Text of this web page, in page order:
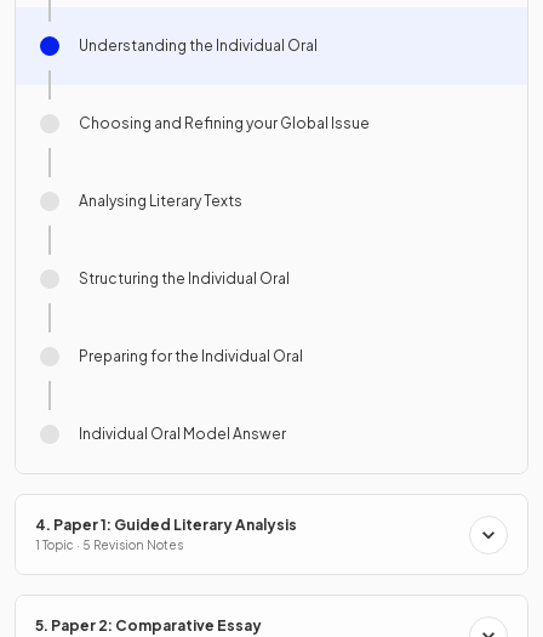
Understanding the Individual Oral
Choosing and Refining your Global Issue
Analysing Literary Texts
Structuring the Individual Oral
Preparing for the Individual Oral
Individual Oral Model Answer
4. Paper 1: Guided Literary Analysis
1 Topic · 5 Revision Notes
5. Paper 2: Comparative Essay